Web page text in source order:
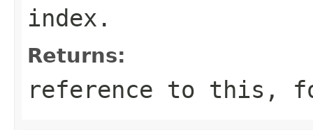
index.
Returns:
reference to this,